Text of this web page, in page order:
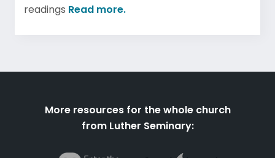
readings Read more.
More resources for the whole church
from Luther Seminary: